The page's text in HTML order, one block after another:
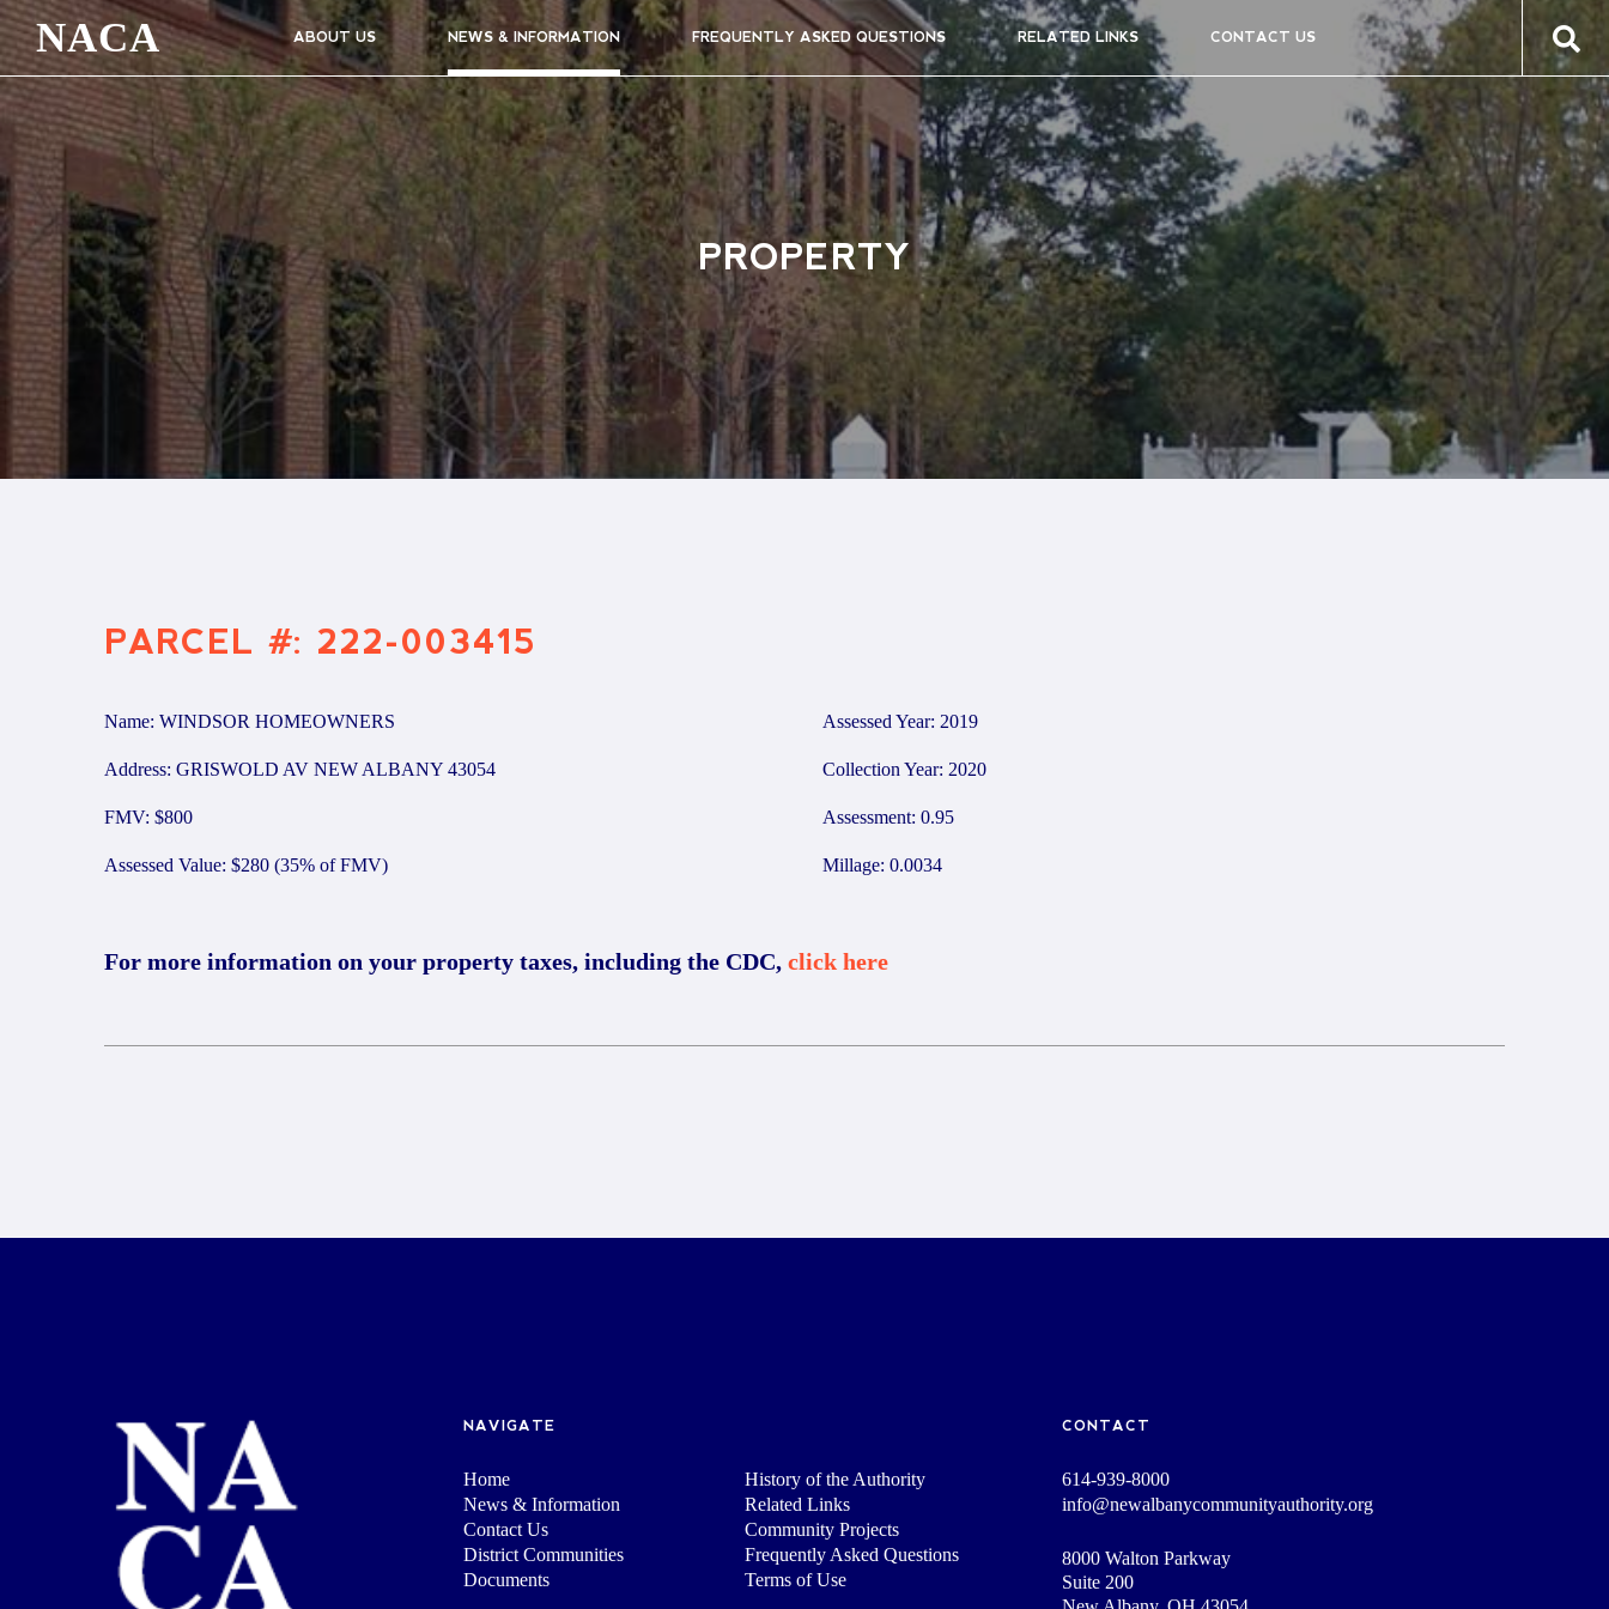
NACA ABOUT US NEWS & INFORMATION FREQUENTLY ASKED QUESTIONS RELATED LINKS CONTACT US
PROPERTY
PARCEL #: 222-003415
Name: WINDSOR HOMEOWNERS
Address: GRISWOLD AV NEW ALBANY 43054
FMV: $800
Assessed Value: $280 (35% of FMV)
Assessed Year: 2019
Collection Year: 2020
Assessment: 0.95
Millage: 0.0034
For more information on your property taxes, including the CDC, click here
NAVIGATE
Home
History of the Authority
News & Information
Related Links
Contact Us
Community Projects
District Communities
Frequently Asked Questions
Documents
Terms of Use
CONTACT
614-939-8000
info@newalbanycommunityauthority.org
8000 Walton Parkway
Suite 200